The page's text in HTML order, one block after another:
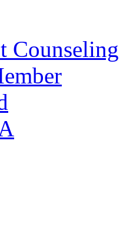
Counseling